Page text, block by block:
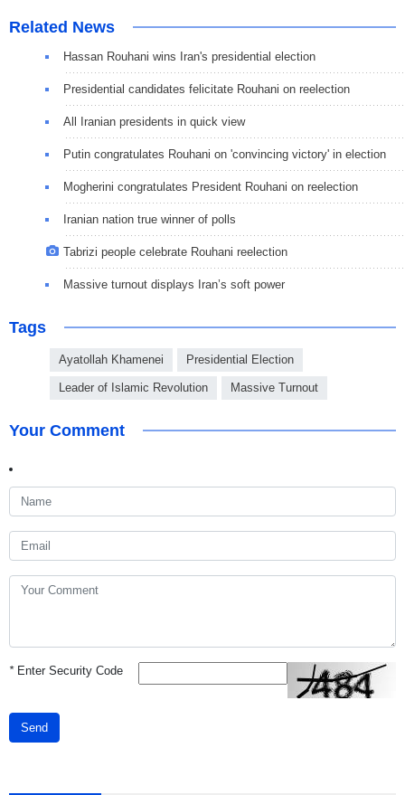
Related News
Hassan Rouhani wins Iran's presidential election
Presidential candidates felicitate Rouhani on reelection
All Iranian presidents in quick view
Putin congratulates Rouhani on 'convincing victory' in election
Mogherini congratulates President Rouhani on reelection
Iranian nation true winner of polls
Tabrizi people celebrate Rouhani reelection
Massive turnout displays Iran’s soft power
Tags
Ayatollah Khamenei Presidential Election
Leader of Islamic Revolution Massive Turnout
Your Comment
*Enter Security Code
Send